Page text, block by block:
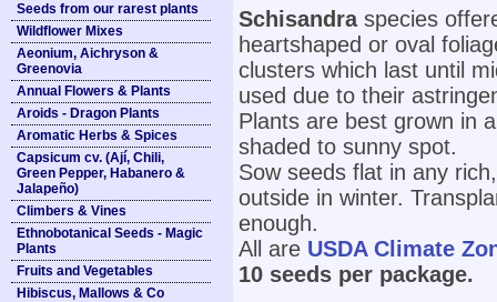
Seeds from our rarest plants
Wildflower Mixes
Aeonium, Aichryson &
Greenovia
Annual Flowers & Plants
Aroids - Dragon Plants
Aromatic Herbs & Spices
Capsicum cv. (Ají, Chili,
Green Pepper, Habanero &
Jalapeño)
Climbers & Vines
Ethnobotanical Seeds - Magic
Plants
Fruits and Vegetables
Hibiscus, Mallows & Co
Schisandraspecies
heartshaped or oval
clusters which last until
used due to their
Plants are best grown in
shaded to sunny spot.
Sow seeds flat in any
outside in winter.
enough.
All are USDA Climate
10 seeds per package.